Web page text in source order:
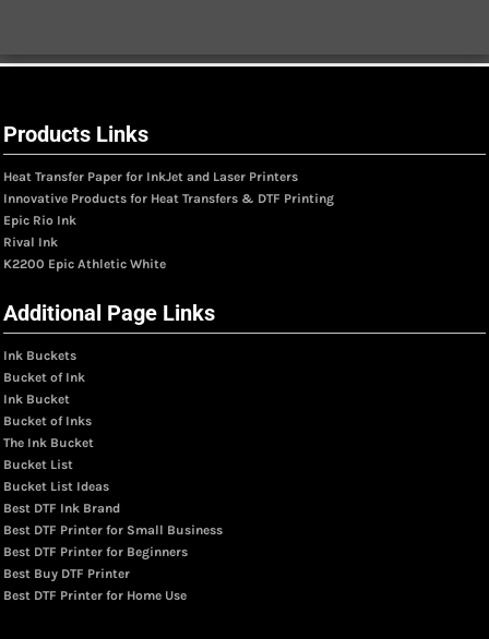
Products Links
Heat Transfer Paper for InkJet and Laser Printers
Innovative Products for Heat Transfers & DTF Printing
Epic Rio Ink
Rival Ink
K2200 Epic Athletic White
Additional Page Links
Ink Buckets
Bucket of Ink
Ink Bucket
Bucket of Inks
The Ink Bucket
Bucket List
Bucket List Ideas
Best DTF Ink Brand
Best DTF Printer for Small Business
Best DTF Printer for Beginners
Best Buy DTF Printer
Best DTF Printer for Home Use